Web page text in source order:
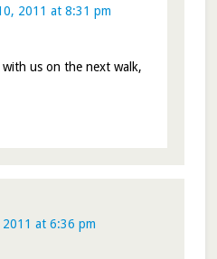
2011 at 8:31 pm
with us on the next walk,
2011 at 6:36 pm